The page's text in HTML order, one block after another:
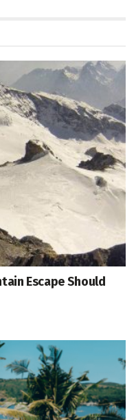
Escape Should